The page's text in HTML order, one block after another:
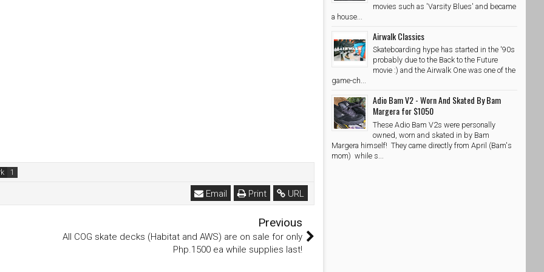
URL
Print
Email
Previous
All COG skate decks (Habitat and AWS) are on sale for only
Php.1500 ea while supplies last!
movies such as 'Varsity Blues' and became
a house...
Airwalk Classics
Skateboarding hype has started in the '90s
probably due to the Back to the Future
movie :) and the Airwalk One was one of the
game-ch...
Adio Bam V2 - Worn And Skated By Bam
Margera for $1050
These Adio Bam V2s were personally
owned, worn and skated in by Bam
Margera himself! They came directly from April (Bam's
mom) while s...